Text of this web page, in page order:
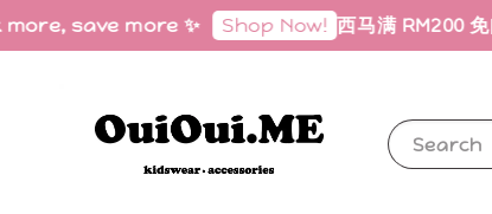
more ✨ Shop Now! 西马满 RM200 免邮｜
Search